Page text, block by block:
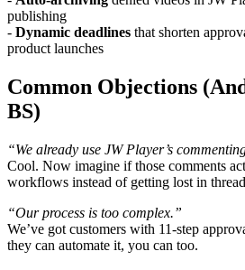
publishing
- Dynamic deadlines that shorten
product launches
Common Objections
BS)
“We already use JW Player’s
Cool. Now imagine if those comments
workflows instead of getting lost in
“Our process is too complex.”
We’ve got customers with 11-step
they can automate it, you can too.